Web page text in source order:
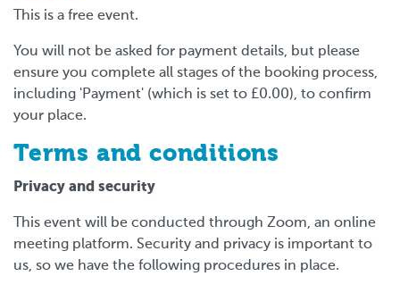
This is a free event.
You will not be asked for payment details, but please
ensure you complete all stages of the booking process,
including 'Payment' (which is set to £0.00), to confirm
your place.
Terms and conditions
Privacy and security
This event will be conducted through Zoom, an online
meeting platform. Security and privacy is important to
us, so we have the following procedures in place.